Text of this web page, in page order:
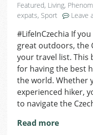
Featured, Living,
expats, Sport Leave
#LifeInCzechia If
great outdoors, the
your travel list. This
for having the best
the world. Whether
experienced hiker,
to navigate the
Read more